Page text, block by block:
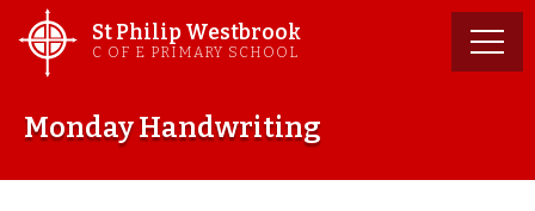
content
St Philip Westbrook
C OF E PRIMARY SCHOOL
Monday Handwriting